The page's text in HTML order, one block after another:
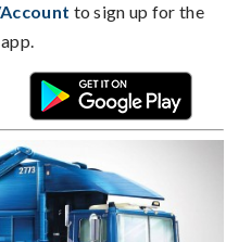
to sign up for the